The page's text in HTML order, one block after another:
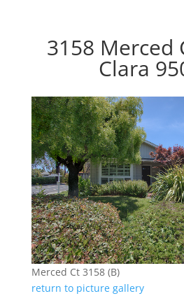
3158 Merced
Clara
Merced Ct 3158 (B)
return to picture gallery